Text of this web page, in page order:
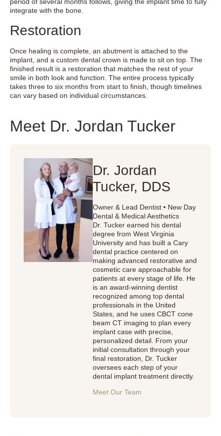
integrate with the bone.
Restoration
Once healing is complete, an abutment is attached to the
implant, and a custom dental crown is made to sit on top. The
finished result is a restoration that matches the rest of your
smile in both look and function. The entire process typically
takes three to six months from start to finish, though timelines
can vary based on individual circumstances.
Meet Dr. Jordan Tucker
Dr. Jordan
Tucker, DDS
Owner & Lead Dentist • New Day
Dental & Medical Aesthetics
Dr. Tucker earned his dental
degree from West Virginia
University and has built a Cary
dental practice centered on
making advanced restorative and
cosmetic care approachable for
patients at every stage of life. He
is an award-winning dentist
recognized among top dental
professionals in the United
States, and he uses CBCT cone
beam CT imaging to plan every
implant case with precise,
personalized detail. From your
initial consultation through your
final restoration, Dr. Tucker
oversees each step of your
dental implant treatment directly.
Meet Our Team